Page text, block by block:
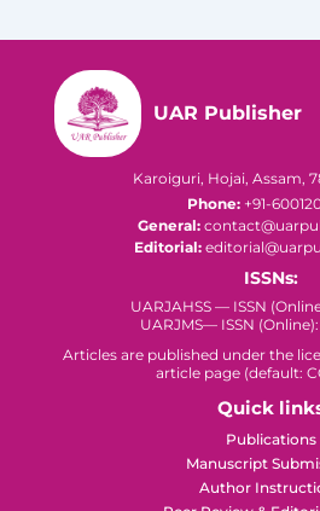
UAR Publisher
Karoiguri, Hojai, Assam,
Phone:+91-
General:
Editorial:
ISSNs:
UARJAHSS — ISSN
UARJMS— ISSN
Articles are published under the
article page (default:
Quick
Publications
Manuscript
Author